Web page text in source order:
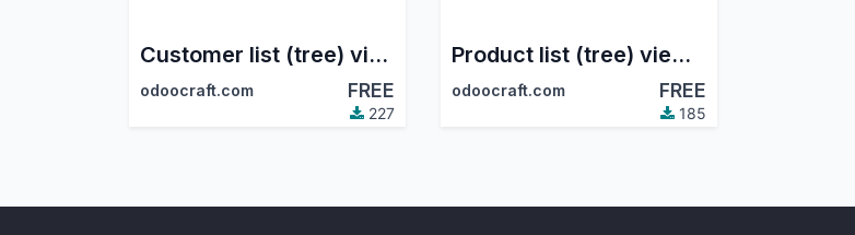
Customer list (tree) view in the sale module
odoocraft.com FREE
227
Product list (tree) view in the sale module
odoocraft.com FREE
185